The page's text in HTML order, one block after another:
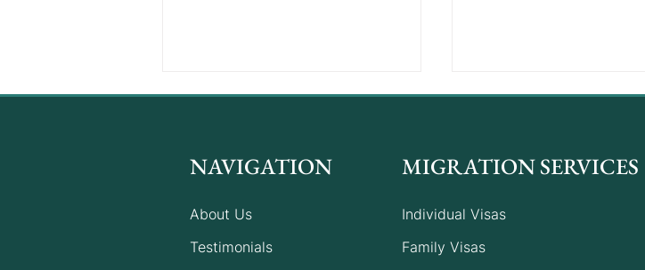
Five reasons why
Top 10 Reasons Your
NAVIGATION
About Us
Testimonials
MIGRATION SERVICES
Individual Visas
Family Visas